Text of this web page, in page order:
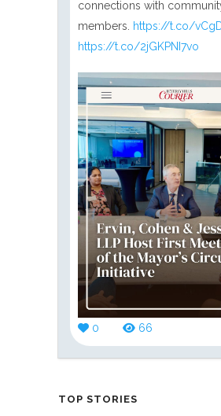
connections with
members. https://t.co/
https://t.co/2jGKPNI7vo
0 66
TOP STORIES